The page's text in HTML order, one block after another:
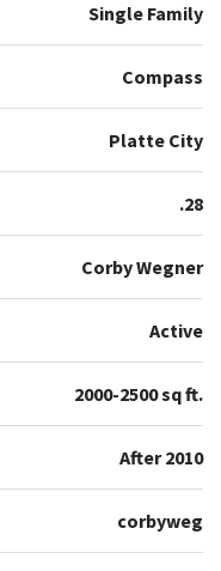
Single Family
Compass
Platte City
.28
Corby Wegner
Active
2000-2500 sq ft.
After 2010
corbyweg